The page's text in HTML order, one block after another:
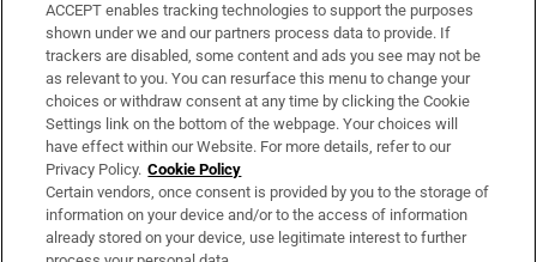
Support
About Us
Irish Times Products & Services
OUR PARTNERS:
ACCEPT enables tracking technologies to support the purposes
shown under we and our partners process data to provide. If
trackers are disabled, some content and ads you see may not be
as relevant to you. You can resurface this menu to change your
choices or withdraw consent at any time by clicking the Cookie
Settings link on the bottom of the webpage. Your choices will
have effect within our Website. For more details, refer to our
Privacy Policy. Cookie Policy
Certain vendors, once consent is provided by you to the storage of
information on your device and/or to the access of information
already stored on your device, use legitimate interest to further